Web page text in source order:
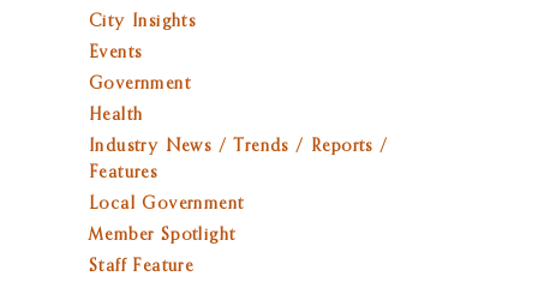
City Insights
Events
Government
Health
Industry News / Trends / Reports /
Features
Local Government
Member Spotlight
Staff Feature